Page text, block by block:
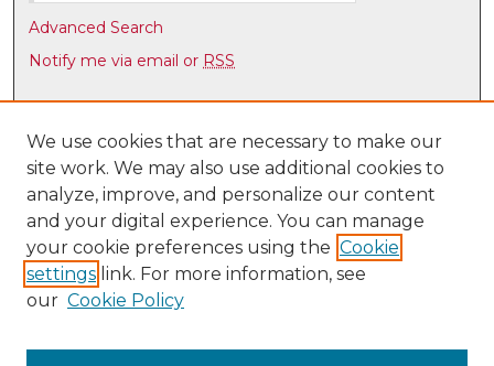
Advanced Search
Notify me via email or RSS
Browse
Collections
Disciplines
Authors
Author Corner
Author FAQ
Latin American & Iberian Institute
We use cookies that are necessary to make our
site work. We may also use additional cookies to
analyze, improve, and personalize our content
and your digital experience. You can manage
your cookie preferences using the Cookie
settings link. For more information, see
our Cookie Policy